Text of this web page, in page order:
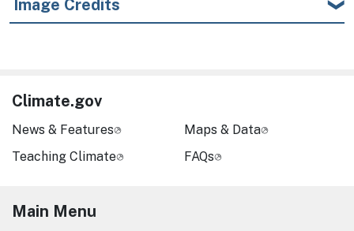
Image Credits
Climate.gov
News & Features
Teaching Climate
Maps & Data
FAQs
Main Menu